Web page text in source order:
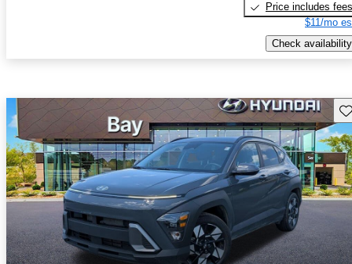
Price includes fees
$11/mo
Check availability